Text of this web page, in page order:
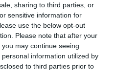
sharing to third parties, or
sensitive information for
use the below opt-out
Please note that after your
may continue seeing
information utilized by
to third parties prior to